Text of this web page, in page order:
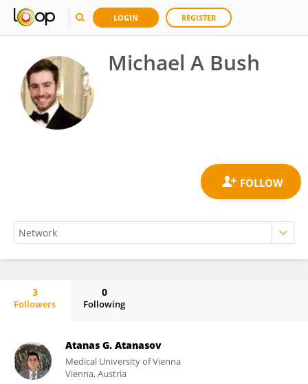
LOGIN REGISTER
Michael A Bush
3
Followers
0
Following
Atanas G. Atanasov
Medical University of Vienna
Vienna, Austria